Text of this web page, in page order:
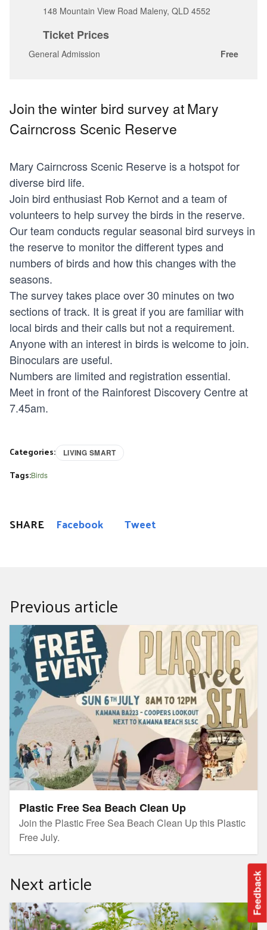
Feedback
148 Mountain View Road Maleny, QLD 4552
Ticket Prices
General Admission Free
Join the winter bird survey at Mary
Cairncross Scenic Reserve
Mary Cairncross Scenic Reserve is a hotspot for
diverse bird life.
Join bird enthusiast Rob Kernot and a team of
volunteers to help survey the birds in the reserve.
Our team conducts regular seasonal bird surveys in
the reserve to monitor the different types and
numbers of birds and how this changes with the
seasons.
The survey takes place over 30 minutes on two
sections of track. It is great if you are familiar with
local birds and their calls but not a requirement.
Anyone with an interest in birds is welcome to join.
Binoculars are useful.
Numbers are limited and registration essential.
Meet in front of the Rainforest Discovery Centre at
7.45am.
Categories: LIVING SMART
Tags:Birds
SHARE Facebook Tweet
Previous article
Plastic Free Sea Beach Clean Up
Join the Plastic Free Sea Beach Clean Up this Plastic
Free July.
Plastic Free Sea Beach Clean Up
Next article
Invasive Weeds Project Information Day